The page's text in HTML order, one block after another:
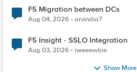
F5 Migration between DCs
Aug 04, 2026 arvindia7
F5 Insight - SSLO Integration
Aug 03, 2026 neeeewbie
Show More